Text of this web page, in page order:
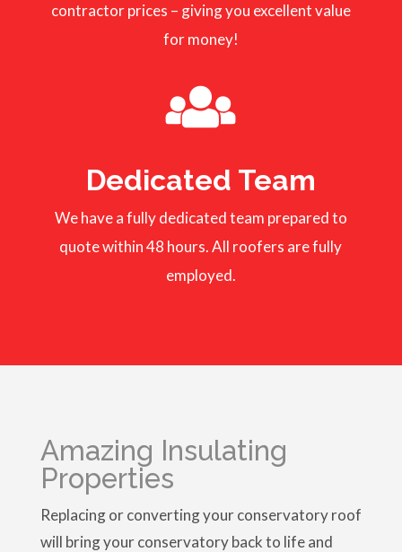
contractor prices – giving you excellent value
for money!
Dedicated Team
We have a fully dedicated team prepared to
quote within 48 hours. All roofers are fully
employed.
Amazing Insulating
Properties
Replacing or converting your conservatory roof
will bring your conservatory back to life and